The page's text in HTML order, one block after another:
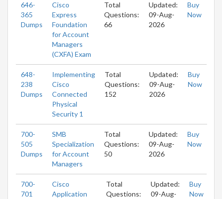
646-
365
Dumps
Cisco
Express
Foundation
for Account
Managers
(CXFA) Exam
Total
Questions:
66
Updated:
09-Aug-
2026
Buy
Now
648-
238
Dumps
Implementing
Cisco
Connected
Physical
Security 1
Total
Questions:
152
Updated:
09-Aug-
2026
Buy
Now
700-
505
Dumps
SMB
Specialization
for Account
Managers
Total
Questions:
50
Updated:
09-Aug-
2026
Buy
Now
700-
701
Cisco
Application
Total
Questions:
Updated:
09-Aug-
Buy
Now